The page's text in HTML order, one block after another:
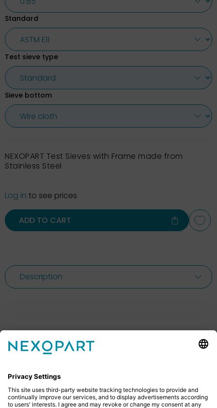
Standard
Test sieve type
Sieve bottom
NEXOPART Test Sieves with Frame made from
Stainless Steel
Log in to see prices
ADD TO CART
Description
Feel free to contact us
give us a call or send us an email.
+49 2522 59084 0